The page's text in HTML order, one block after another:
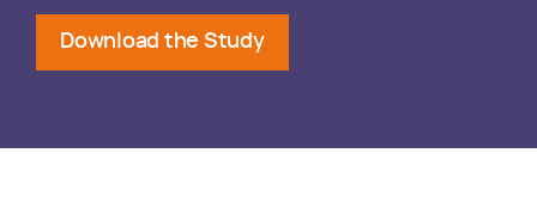
Download the Study